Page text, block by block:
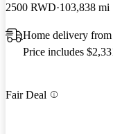
2500 RWD 103,838 mi
Home delivery
Price includes
Fair Deal